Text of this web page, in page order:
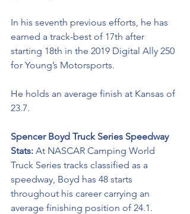
In his seventh previous efforts, he has
earned a track-best of 17th after
starting 18th in the 2019 Digital Ally 250
for Young’s Motorsports.
He holds an average finish at Kansas of
23.7.
Spencer Boyd Truck Series Speedway
Stats: At NASCAR Camping World
Truck Series tracks classified as a
speedway, Boyd has 48 starts
throughout his career carrying an
average finishing position of 24.1.